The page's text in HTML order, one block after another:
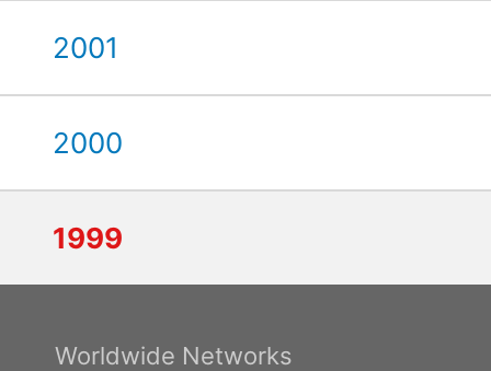
2001
2000
1999
Worldwide Networks